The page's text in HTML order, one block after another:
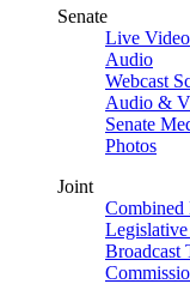
Senate
Live Video
Audio
Webcast
Audio &
Senate
Photos
Joint
Combined
Broadcast